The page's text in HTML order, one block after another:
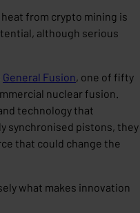
from crypto mining is
although serious
General Fusion, one of fifty
nuclear fusion.
technology that
synchronised pistons, they
that could change the
what makes innovation